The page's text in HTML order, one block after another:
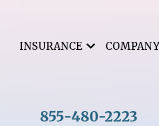
INSURANCE
855-480-2223